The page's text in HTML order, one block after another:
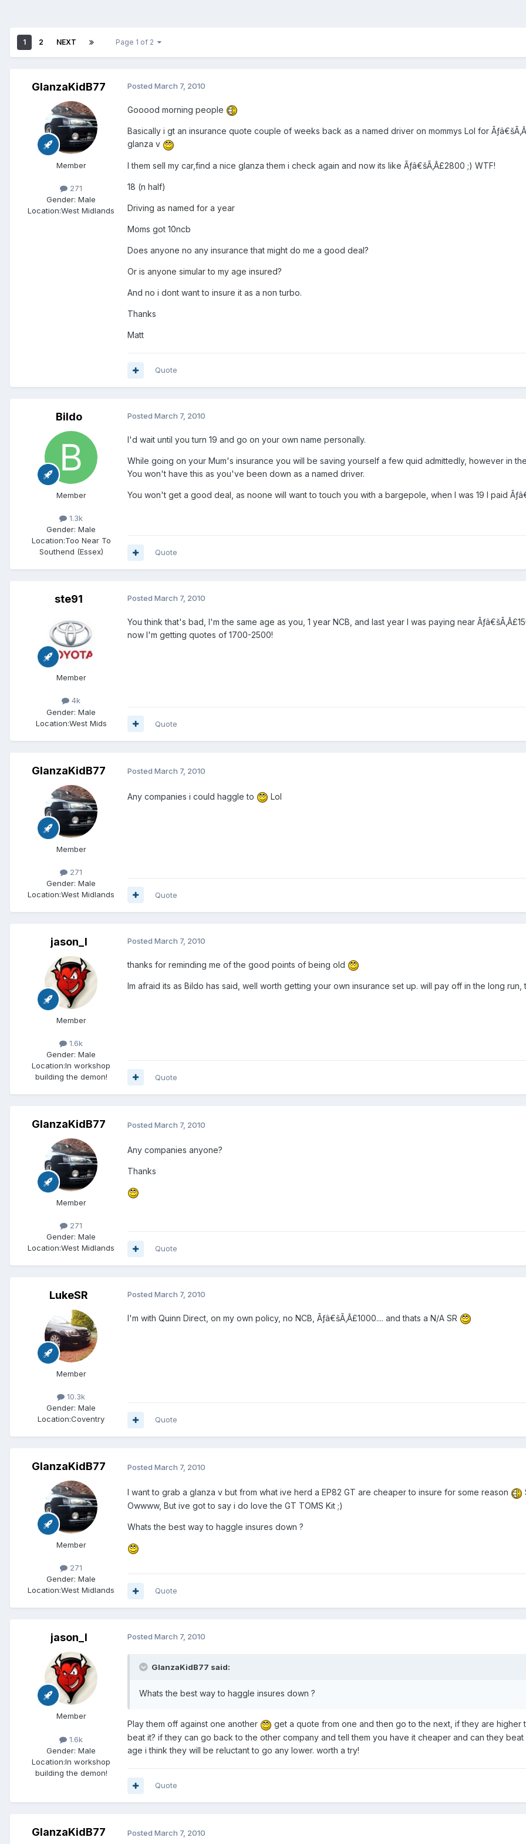
1 2 NEXT Page 1 of 2
GlanzaKidB77
Member
271
Gender: Male
Location:West Midlands
Posted March 7, 2010
Gooood morning people
Basically i gt an insurance quote couple of weeks back as a named driver on mommys Lol for
glanza v
I them sell my car,find a nice glanza them i check again and now its like Ãƒâ€šÃ‚Â£2800 ;) WTF!
18 (n half)
Driving as named for a year
Moms got 10ncb
Does anyone no any insurance that might do me a good deal?
Or is anyone simular to my age insured?
And no i dont want to insure it as a non turbo.
Thanks
Matt
Quote
Bildo
Member
1.3k
Gender: Male
Location:Too Near To
Southend (Essex)
Posted March 7, 2010
I'd wait until you turn 19 and go on your own name personally.
While going on your Mum's insurance you will be saving yourself a few quid admittedly, however in
You won't have this as you've been down as a named driver.
You won't get a good deal, as noone will want to touch you with a bargepole, when I was 19 I paid
Quote
ste91
Member
4k
Gender: Male
Location:West Mids
Posted March 7, 2010
You think that's bad, I'm the same age as you, 1 year NCB, and last year I was paying near
now I'm getting quotes of 1700-2500!
Quote
GlanzaKidB77
Member
271
Gender: Male
Location:West Midlands
Posted March 7, 2010
Any companies i could haggle to Lol
Quote
jason_l
Member
1.6k
Gender: Male
Location:In workshop
building the demon!
Posted March 7, 2010
thanks for reminding me of the good points of being old
Im afraid its as Bildo has said, well worth getting your own insurance set up. will pay off in the long run,
Quote
GlanzaKidB77
Member
271
Gender: Male
Location:West Midlands
Posted March 7, 2010
Any companies anyone?
Thanks
Quote
LukeSR
Member
10.3k
Gender: Male
Location:Coventry
Posted March 7, 2010
I'm with Quinn Direct, on my own policy, no NCB, Ãƒâ€šÃ‚Â£1000.... and thats a N/A SR
Quote
GlanzaKidB77
Member
271
Gender: Male
Location:West Midlands
Posted March 7, 2010
I want to grab a glanza v but from what ive herd a EP82 GT are cheaper to insure for some reason
Owwww, But ive got to say i do love the GT TOMS Kit ;)
Whats the best way to haggle insures down ?
Quote
jason_l
Member
1.6k
Gender: Male
Location:In workshop
building the demon!
Posted March 7, 2010
GlanzaKidB77 said:
Whats the best way to haggle insures down ?
Play them off against one another
get a quote from one and then go to the next, if they are
beat it? if they can go back to the other company and tell them you have it cheaper and can they
age i think they will be reluctant to go any lower. worth a try!
Quote
GlanzaKidB77 Posted March 7, 2010